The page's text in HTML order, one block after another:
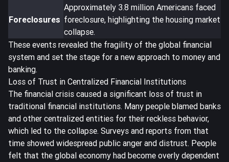
Foreclosures
Approximately 3.8 million Americans faced
foreclosure, highlighting the housing market
collapse.
These events revealed the fragility of the global financial
system and set the stage for a new approach to money and
banking.
Loss of Trust in Centralized Financial Institutions
The financial crisis caused a significant loss of trust in
traditional financial institutions. Many people blamed banks
and other centralized entities for their reckless behavior,
which led to the collapse. Surveys and reports from that
time showed widespread public anger and distrust. People
felt that the global economy had become overly dependent